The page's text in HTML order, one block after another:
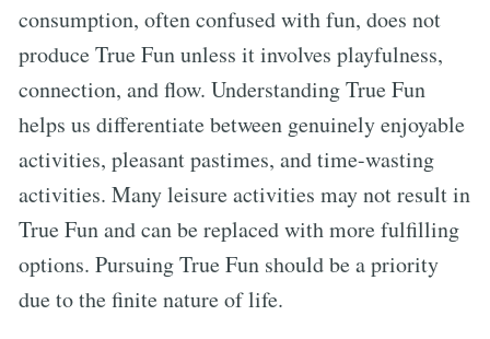
consumption, often confused with fun, does not
produce True Fun unless it involves playfulness,
connection, and flow. Understanding True Fun
helps us differentiate between genuinely enjoyable
activities, pleasant pastimes, and time-wasting
activities. Many leisure activities may not result in
True Fun and can be replaced with more fulfilling
options. Pursuing True Fun should be a priority
due to the finite nature of life.